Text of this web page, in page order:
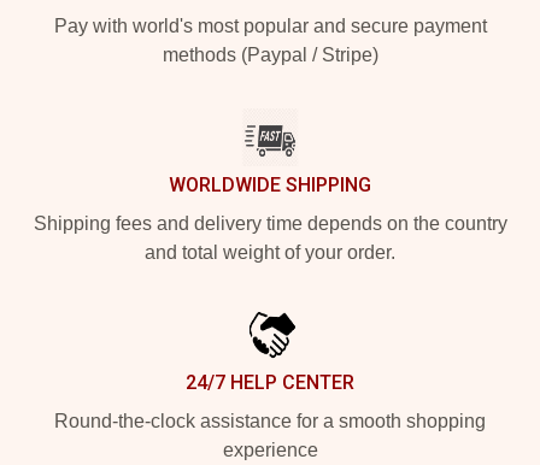
Pay with world's most popular and secure payment
methods (Paypal / Stripe)
WORLDWIDE SHIPPING
Shipping fees and delivery time depends on the country
and total weight of your order.
24/7 HELP CENTER
Round-the-clock assistance for a smooth shopping
experience